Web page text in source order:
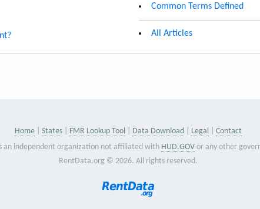
Common Terms Defined
All Articles
Home States FMR Lookup Tool Data Download Legal
Contact
an independent organization not affiliated with HUD.GOV or any other
RentData.org © 2026. All rights reserved.